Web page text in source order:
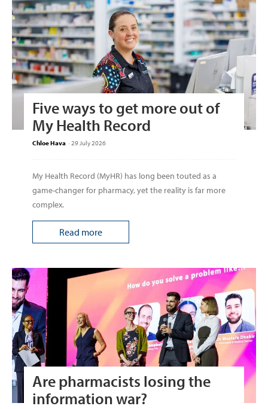
Five ways to get more out of
My Health Record
Chloe Hava -29 July 2026
My Health Record (MyHR) has long been touted as a
game-changer for pharmacy, yet the reality is far more
complex.
Read more
Are pharmacists losing the
information war?